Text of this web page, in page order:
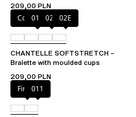
209,00 PLN
Coffee Latte
011 023 02E
CHANTELLE SOFTSTRETCH –
Bralette with moulded cups
209,00 PLN
Firefly011